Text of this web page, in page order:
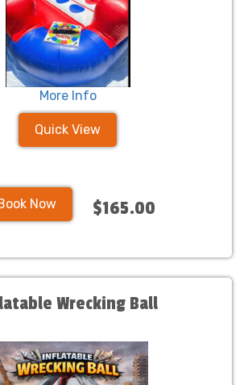
More Info
Quick View
Now $165.00
Wrecking Ball